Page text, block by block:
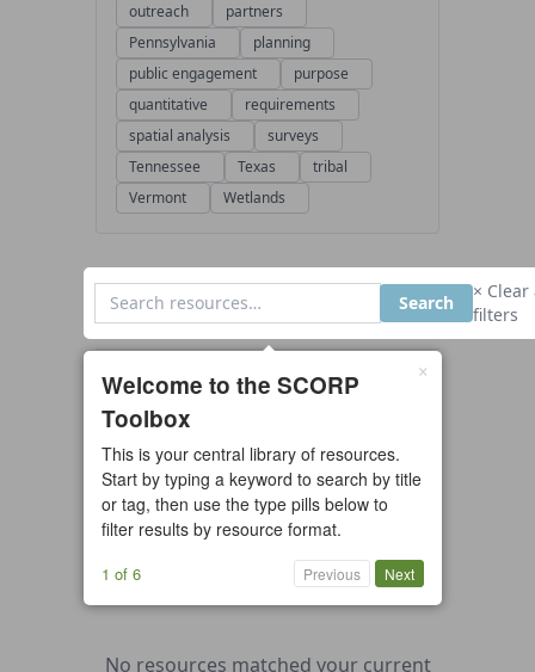
outreach
partners
Pennsylvania
planning
public engagement
purpose
quantitative
requirements
spatial analysis
surveys
Tennessee
Texas
tribal
Vermont
Wetlands
Search
× Clear
filters
0 resources found
All types
Example
Guide/Manual
Interactive Tool
Overview
Report/Plan
Template
No resources matched your current
×
Welcome to the SCORP
Toolbox
This is your central library of resources.
Start by typing a keyword to search by title
or tag, then use the type pills below to
filter results by resource format.
1 of 6 Previous Next